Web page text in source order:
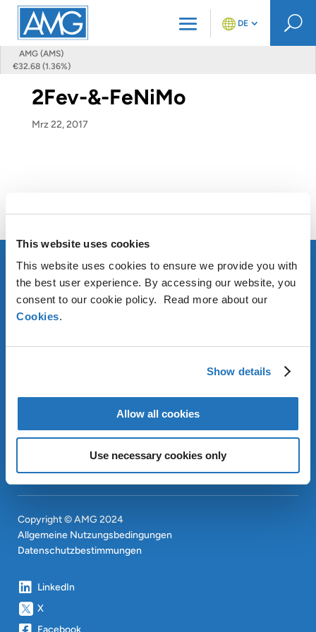
This website uses cookies
This website uses cookies to ensure we provide you with
the best user experience. By accessing our website, you
consent to our cookie policy. Read more about our
Cookies.
Show details
Allow all cookies
Use necessary cookies only
AMG (AMS)
€32.68 (1.36%)
DE U
2Fev-&-FeNiMo
Mrz 22, 2017
ÜBER AMG
INVESTOREN
Copyright © AMG 2024
Allgemeine Nutzungsbedingungen
Datenschutzbestimmungen
LinkedIn
X
Facebook